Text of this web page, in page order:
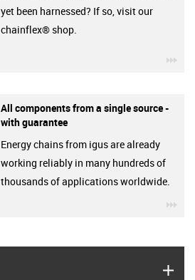
yet been harnessed? If so, visit our
chainflex® shop.
All components from a single source -
with guarantee
Energy chains from igus are already
working reliably in many hundreds of
thousands of applications worldwide.